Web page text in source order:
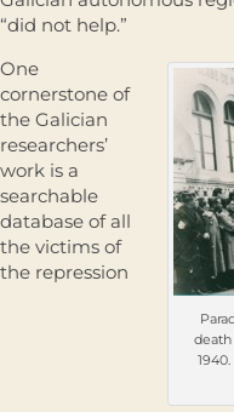
“did not help.”
death
One
cornerstone of
the Galician
researchers’
work is a
searchable
database of all
the victims of
the repression